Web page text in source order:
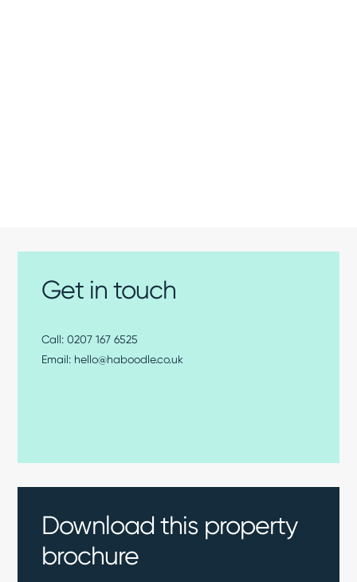
Get in touch
0207 167 6525
hello@haboodle.co.uk
Download this property
brochure